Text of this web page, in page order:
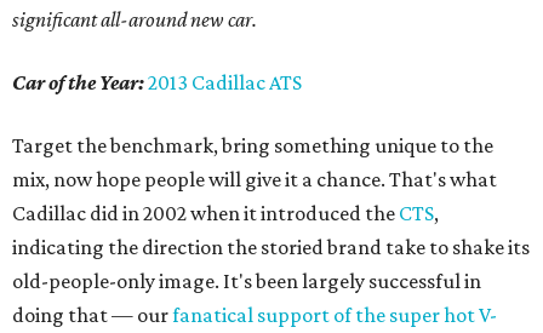
significant all-around new car.
Car of the Year:2013 Cadillac ATS
Target the benchmark, bring something unique to the
mix, now hope people will give it a chance. That's what
Cadillac did in 2002 when it introduced the CTS,
indicating the direction the storied brand take to shake its
old-people-only image. It's been largely successful in
doing that — ourfanatical support of the super hot V-